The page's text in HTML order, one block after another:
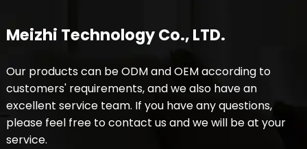
Meizhi Technology Co., LTD.
Our products can be ODM and OEM according to
customers' requirements, and we also have an
excellent service team. If you have any questions,
please feel free to contact us and we will be at your
service.